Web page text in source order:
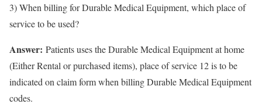
3) When billing for Durable Medical Equipment, which place of
service to be used?
Answer: Patients uses the Durable Medical Equipment at home
(Either Rental or purchased items), place of service 12 is to be
indicated on claim form when billing Durable Medical Equipment
codes.